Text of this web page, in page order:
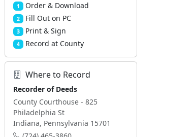
1 Order & Download
2 Fill Out on PC
3 Print & Sign
4 Record at County
Where to Record
Recorder of Deeds
County Courthouse - 825
Philadelphia St
Indiana, Pennsylvania 15701